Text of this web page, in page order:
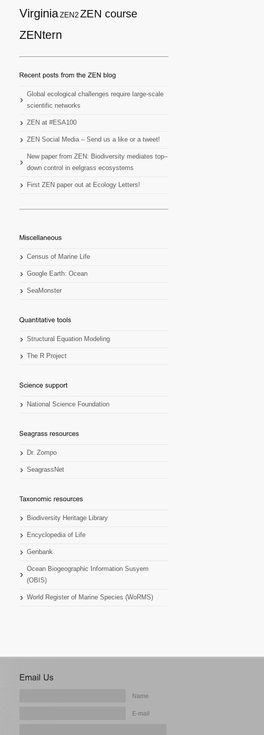
VirginiaZEN2ZEN course
ZENtern
Global ecological challenges require large-scale
scientific networks
ZEN at #ESA100
ZEN Social Media – Send us a like or a tweet!
New paper from ZEN: Biodiversity mediates top–
down control in eelgrass ecosystems
First ZEN paper out at Ecology Letters!
Census of Marine Life
Google Earth: Ocean
SeaMonster
Structural Equation Modeling
The R Project
National Science Foundation
Dr. Zompo
SeagrassNet
Biodiversity Heritage Library
Encyclopedia of Life
Genbank
Ocean Biogeographic Information Susyem
(OBIS)
World Register of Marine Species (WoRMS)
Name
E-mail